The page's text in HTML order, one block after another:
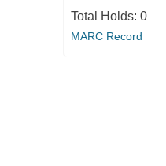
Total Holds: 0
MARC Record